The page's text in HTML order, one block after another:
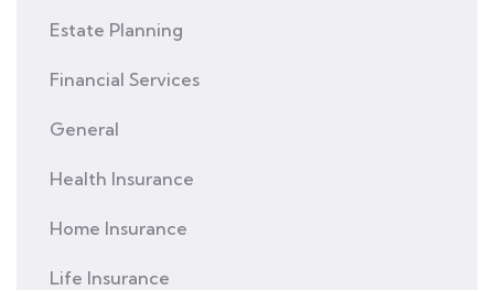
Estate Planning
Financial Services
General
Health Insurance
Home Insurance
Life Insurance